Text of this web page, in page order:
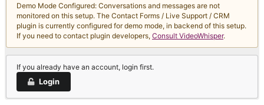
Demo Mode Configured: Conversations and messages are not
monitored on this setup. The Contact Forms / Live Support / CRM
plugin is currently configured for demo mode, in backend of this setup.
If you need to contact plugin developers, Consult VideoWhisper.
If you already have an account, login first.
Login